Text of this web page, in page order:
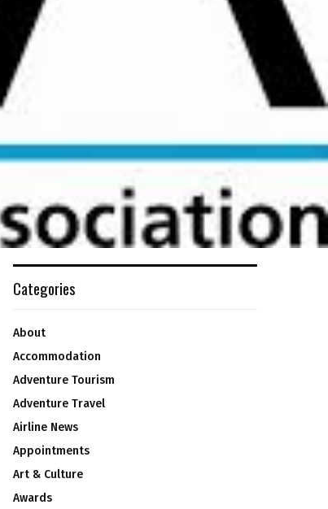
Categories
About
Accommodation
Adventure Tourism
Adventure Travel
Airline News
Appointments
Art & Culture
Awards